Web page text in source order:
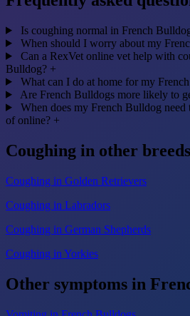
Is coughing normal in French
When should I worry about my
Can a RexVet online vet help with
Bulldog? +
What can I do at home for my
Are French Bulldogs more likely to
When does my French Bulldog need
of online? +
Coughing in other breeds
Coughing in Golden Retrievers
Coughing in Labradors
Coughing in German Shepherds
Coughing in Yorkies
Other symptoms in